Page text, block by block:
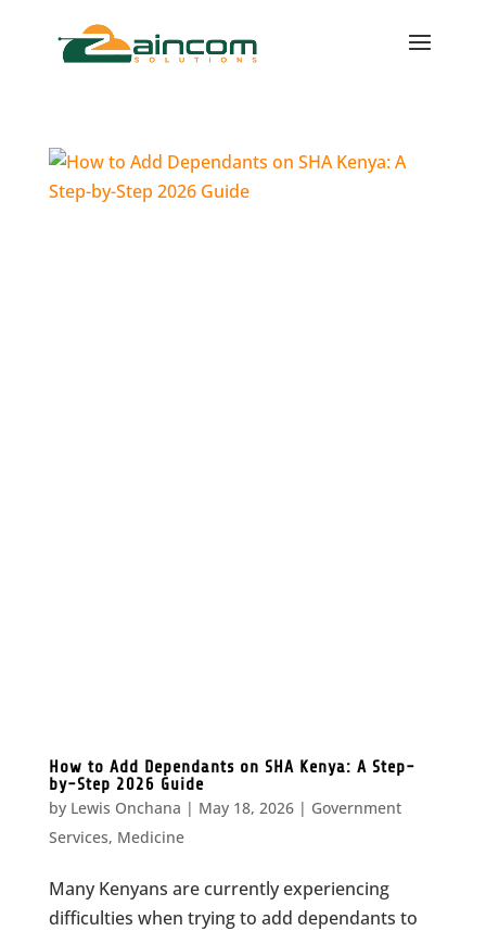
How to Add Dependants on SHA Kenya: A Step-
by-Step 2026 Guide
by Lewis Onchana | May 18, 2026| Government
Services, Medicine
Many Kenyans are currently experiencing
difficulties when trying to add dependants to